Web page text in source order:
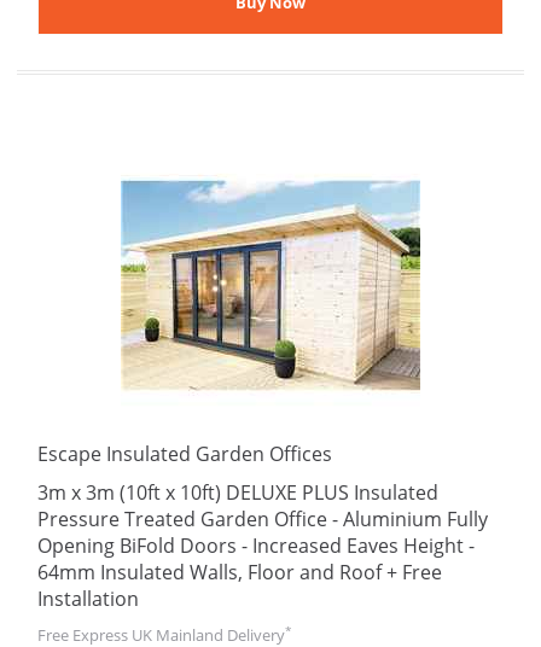
Escape Insulated Garden Offices
3m x 3m (10ft x 10ft) DELUXE PLUS Insulated
Pressure Treated Garden Office - Aluminium Fully
Opening BiFold Doors - Increased Eaves Height -
64mm Insulated Walls, Floor and Roof + Free
Installation
Free Express UK Mainland Delivery*